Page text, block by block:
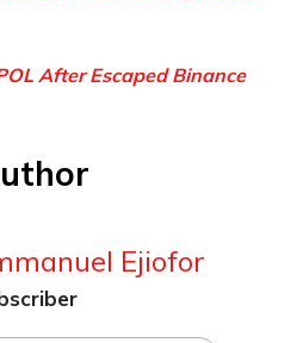
After Escaped Binance
Ejiofor